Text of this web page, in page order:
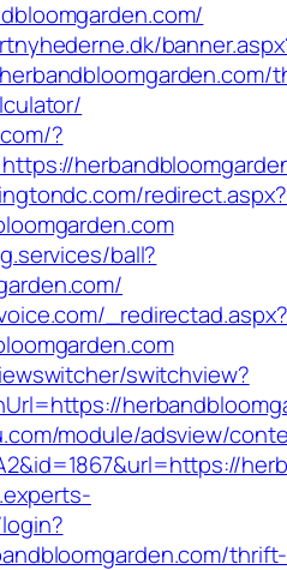
?
redirect.aspx?
ball?
switchview?
module/adsview/
thrift-